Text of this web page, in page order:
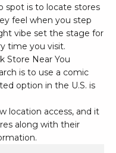
spot is to locate stores
feel when you step
vibe set the stage for
time you visit.
Store Near You
is to use a comic
option in the U.S. is
location access, and it
along with their